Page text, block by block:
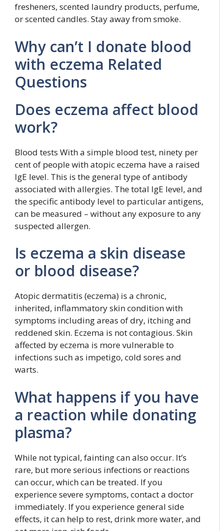
fresheners, scented laundry products, perfume,
or scented candles. Stay away from smoke.
Why can’t I donate blood
with eczema Related
Questions
Does eczema affect blood
work?
Blood tests With a simple blood test, ninety per
cent of people with atopic eczema have a raised
IgE level. This is the general type of antibody
associated with allergies. The total IgE level, and
the specific antibody level to particular antigens,
can be measured – without any exposure to any
suspected allergen.
Is eczema a skin disease
or blood disease?
Atopic dermatitis (eczema) is a chronic,
inherited, inflammatory skin condition with
symptoms including areas of dry, itching and
reddened skin. Eczema is not contagious. Skin
affected by eczema is more vulnerable to
infections such as impetigo, cold sores and
warts.
What happens if you have
a reaction while donating
plasma?
While not typical, fainting can also occur. It’s
rare, but more serious infections or reactions
can occur, which can be treated. If you
experience severe symptoms, contact a doctor
immediately. If you experience general side
effects, it can help to rest, drink more water, and